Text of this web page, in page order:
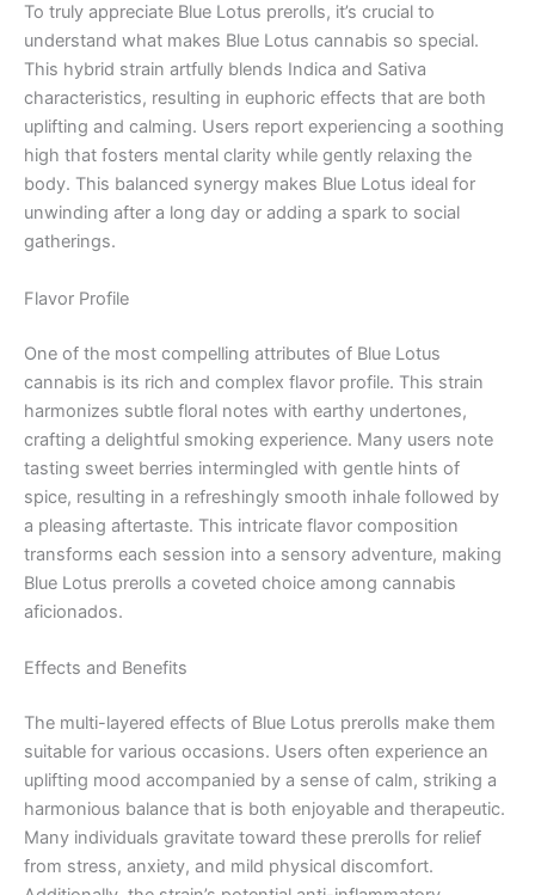
To truly appreciate Blue Lotus prerolls, it’s crucial to
understand what makes Blue Lotus cannabis so special.
This hybrid strain artfully blends Indica and Sativa
characteristics, resulting in euphoric effects that are both
uplifting and calming. Users report experiencing a soothing
high that fosters mental clarity while gently relaxing the
body. This balanced synergy makes Blue Lotus ideal for
unwinding after a long day or adding a spark to social
gatherings.
Flavor Profile
One of the most compelling attributes of Blue Lotus
cannabis is its rich and complex flavor profile. This strain
harmonizes subtle floral notes with earthy undertones,
crafting a delightful smoking experience. Many users note
tasting sweet berries intermingled with gentle hints of
spice, resulting in a refreshingly smooth inhale followed by
a pleasing aftertaste. This intricate flavor composition
transforms each session into a sensory adventure, making
Blue Lotus prerolls a coveted choice among cannabis
aficionados.
Effects and Benefits
The multi-layered effects of Blue Lotus prerolls make them
suitable for various occasions. Users often experience an
uplifting mood accompanied by a sense of calm, striking a
harmonious balance that is both enjoyable and therapeutic.
Many individuals gravitate toward these prerolls for relief
from stress, anxiety, and mild physical discomfort.